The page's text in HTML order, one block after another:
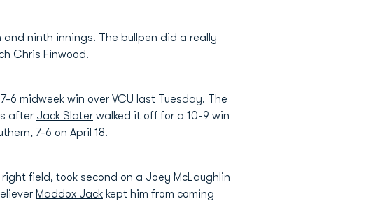
ninth innings. The bullpen did a really
Chris Finwood.
midweek win over VCU last Tuesday. The
after Jack Slater walked it off for a 10-9 win
7-6 on April 18.
field, took second on a Joey McLaughlin
Maddox Jack kept him from coming